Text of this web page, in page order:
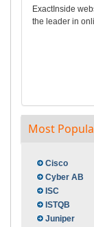
ExactInside
the leader in
Most
Cisco
Cyber AB
ISC
ISTQB
Juniper